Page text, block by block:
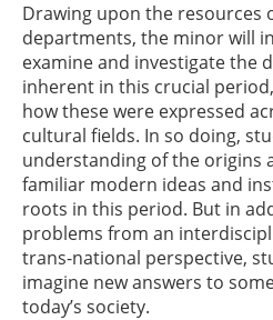
Drawing upon the resources
departments, the minor will
examine and investigate the
inherent in this crucial
how these were expressed
cultural fields. In so doing,
understanding of the origins
familiar modern ideas and
roots in this period. But in
problems from an
trans-national perspective,
imagine new answers to
today’s society.